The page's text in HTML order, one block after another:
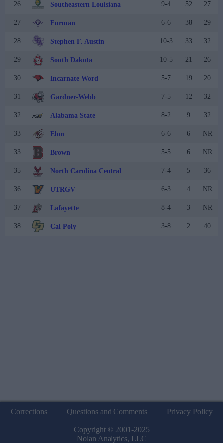
26 Southeastern Louisiana 9-4 52 27
27 Furman 6-6 38 29
28 Stephen F. Austin 10-3 33 32
29 South Dakota 10-5 21 26
30 Incarnate Word 5-7 19 20
31 Gardner-Webb 7-5 12 32
32 Alabama State 8-2 9 32
33 Elon 6-6 6 NR
33 Brown 5-5 6 NR
35 North Carolina Central 7-4 5 36
36 UTRGV 6-3 4 NR
37 Lafayette 8-4 3 NR
38 Cal Poly 3-8 2 40
Corrections| Questions and Comments| Privacy Policy
Copyright © 2001-2025
Nolan Analytics, LLC